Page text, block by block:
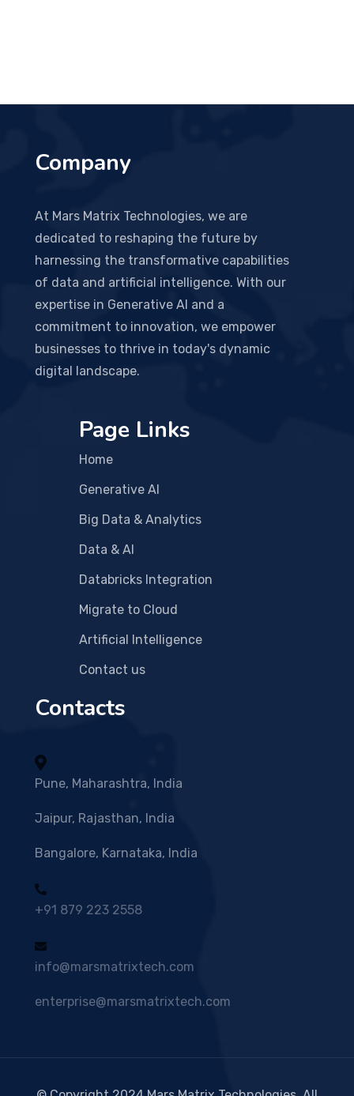
Company
At Mars Matrix Technologies, we are
dedicated to reshaping the future by
harnessing the transformative capabilities
of data and artificial intelligence. With our
expertise in Generative AI and a
commitment to innovation, we empower
businesses to thrive in today's dynamic
digital landscape.
Page Links
Home
Generative AI
Big Data & Analytics
Data & AI
Databricks Integration
Migrate to Cloud
Artificial Intelligence
Contact us
Contacts
Pune, Maharashtra, India
Jaipur, Rajasthan, India
Bangalore, Karnataka, India
+91 879 223 2558
info@marsmatrixtech.com
enterprise@marsmatrixtech.com